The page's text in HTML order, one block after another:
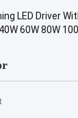
LED Driver
60W 80W